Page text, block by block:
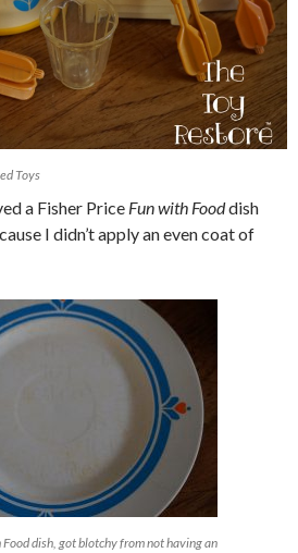
Toys
a Fisher Price Fun with Fooddish
I didn’t apply an even coat of
dish, got blotchy from not having an